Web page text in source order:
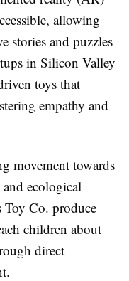
allowing
stories and puzzles
in Silicon Valley
toys that
empathy and
movement towards
ecological
Toy Co. produce
children about
direct